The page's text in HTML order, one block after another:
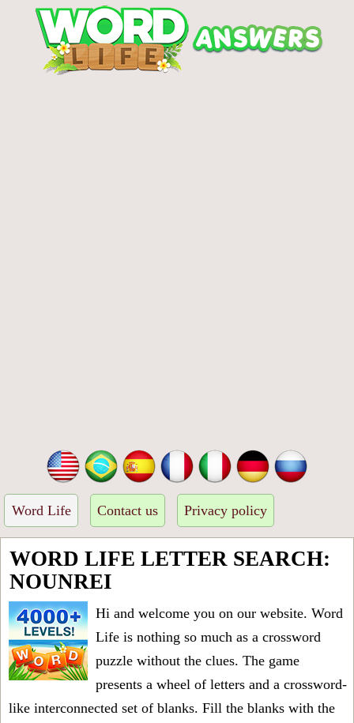
Word Life Contact us Privacy policy
WORD LIFE LETTER SEARCH:
NOUNREI
Hi and welcome you on our website. Word
Life is nothing so much as a crossword
puzzle without the clues. The game
presents a wheel of letters and a crossword-
like interconnected set of blanks. Fill the blanks with the